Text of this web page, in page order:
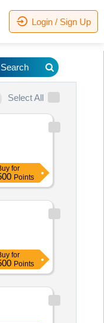
Login / Sign Up
Select All
for
Points
for
Points